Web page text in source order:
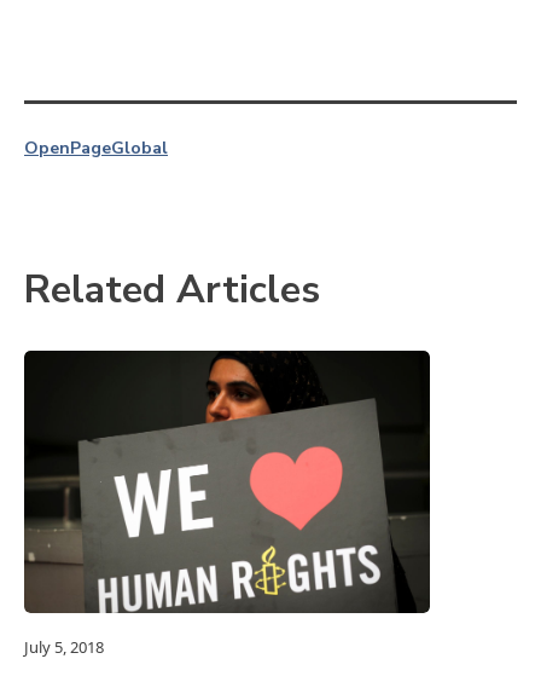
OpenPageGlobal
Related Articles
July 5, 2018